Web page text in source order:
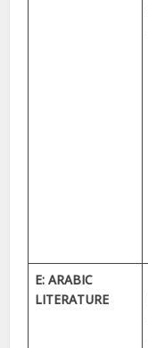
E: ARABIC
LITERATURE